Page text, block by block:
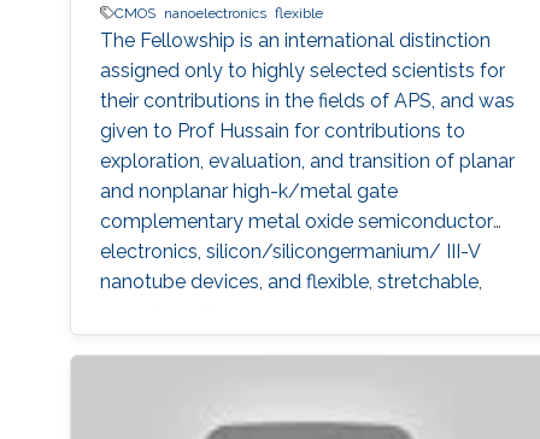
CMOS
nanoelectronics flexible
The Fellowship is an international distinction
assigned only to highly selected scientists for
their contributions in the fields of APS, and was
given to Prof Hussain for contributions to
exploration, evaluation, and transition of planar
and nonplanar high-k/metal gate
complementary metal oxide semiconductor
electronics, silicon/silicongermanium/ III-V
nanotube devices, and flexible, stretchable,
metalâoxideâsemiconductor electronic